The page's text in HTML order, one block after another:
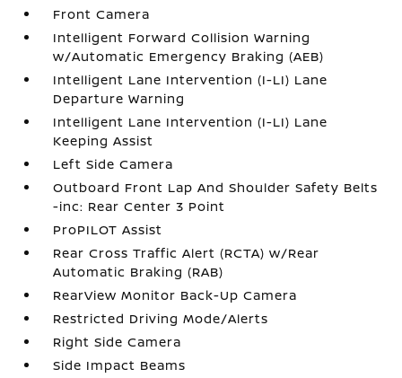
Front Camera
Intelligent Forward Collision Warning
w/Automatic Emergency Braking (AEB)
Intelligent Lane Intervention (I-LI) Lane
Departure Warning
Intelligent Lane Intervention (I-LI) Lane
Keeping Assist
Left Side Camera
Outboard Front Lap And Shoulder Safety Belts
-inc: Rear Center 3 Point
ProPILOT Assist
Rear Cross Traffic Alert (RCTA) w/Rear
Automatic Braking (RAB)
RearView Monitor Back-Up Camera
Restricted Driving Mode/Alerts
Right Side Camera
Side Impact Beams